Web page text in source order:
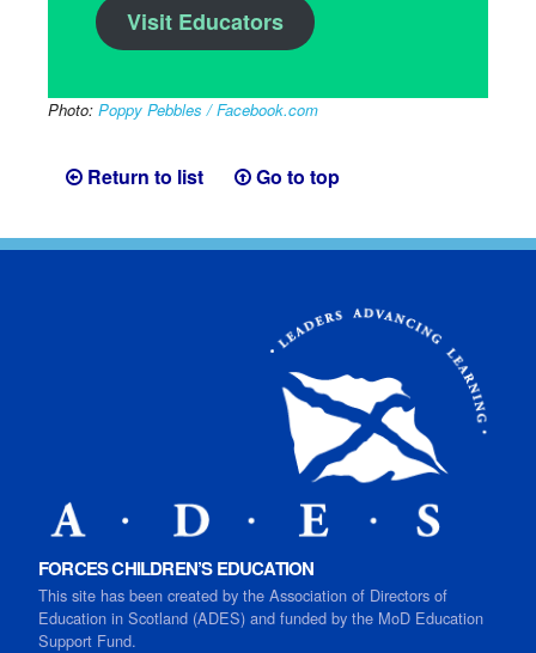
Visit Educators
Photo: Poppy Pebbles / Facebook.com
Return to list Go to top
FORCES CHILDREN’S EDUCATION
This site has been created by the Association of Directors of
Education in Scotland (ADES) and funded by the MoD Education
Support Fund.